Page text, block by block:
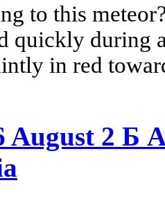
to this
quickly during
in red
August 2 Б